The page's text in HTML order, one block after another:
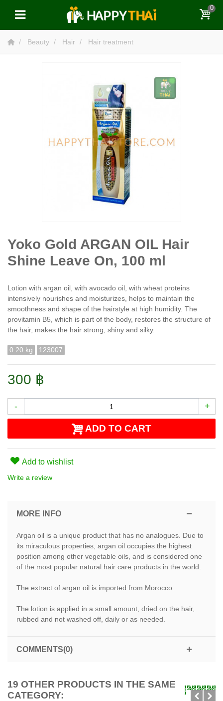
0
Beauty Hair Hair treatment
Yoko Gold ARGAN OIL Hair
Shine Leave On, 100 ml
Lotion with argan oil, with avocado oil, with wheat proteins
intensively nourishes and moisturizes, helps to maintain the
smoothness and shape of the hairstyle at high humidity. The
provitamin B5, which is part of the body, restores the structure of
the hair, makes the hair strong, shiny and silky.
0.20 kg 123007
300 ฿
- +
ADD TO CART
Add to wishlist
Write a review
MORE INFO
Argan oil is a unique product that has no analogues. Due to
its miraculous properties, argan oil occupies the highest
position among other vegetable oils, and is considered one
of the most popular natural hair care products in the world.
The extract of argan oil is imported from Morocco.
The lotion is applied in a small amount, dried on the hair,
rubbed and not washed off, daily or as needed.
COMMENTS(0)
19 OTHER PRODUCTS IN THE SAME
CATEGORY: